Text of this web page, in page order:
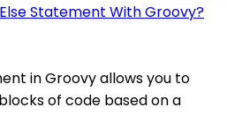
Statement With Groovy?
in Groovy allows you to
of code based on a